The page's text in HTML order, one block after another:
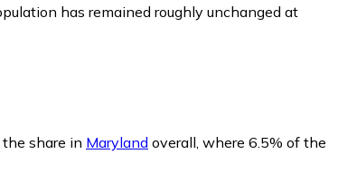
has remained roughly unchanged at
share in Maryland overall, where 6.5% of the